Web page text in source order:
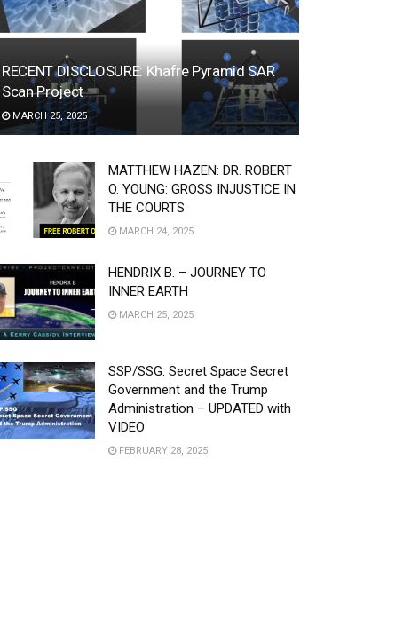
RECENT DISCLOSURE: Khafre Pyramid SAR
Scan Project
MARCH 25, 2025
MATTHEW HAZEN: DR. ROBERT
O. YOUNG: GROSS INJUSTICE IN
THE COURTS
MARCH 24, 2025
HENDRIX B. – JOURNEY TO
INNER EARTH
MARCH 25, 2025
SSP/SSG: Secret Space Secret
Government and the Trump
Administration – UPDATED with
VIDEO
FEBRUARY 28, 2025